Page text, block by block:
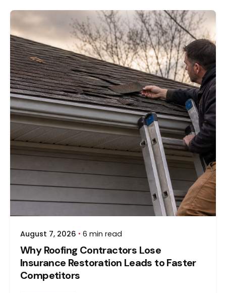
August 7, 2026 6 min read
Why Roofing Contractors Lose
Insurance Restoration Leads to Faster
Competitors